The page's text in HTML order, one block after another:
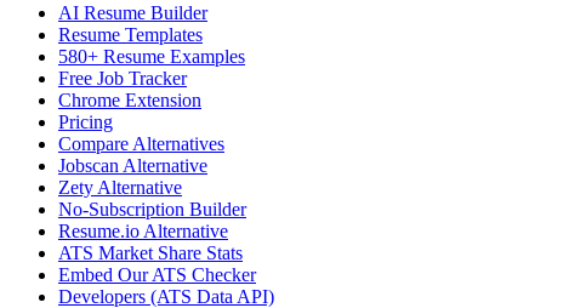
AI Resume Builder
Resume Templates
580+ Resume Examples
Free Job Tracker
Chrome Extension
Pricing
Compare Alternatives
Jobscan Alternative
Zety Alternative
No-Subscription Builder
Resume.io Alternative
ATS Market Share Stats
Embed Our ATS Checker
Developers (ATS Data API)